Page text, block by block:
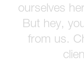
ourselves
But hey,
from us.